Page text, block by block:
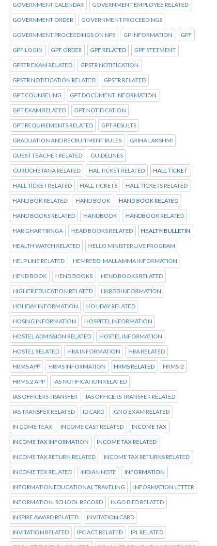
GOVERNMENT CALENDAR GOVERNMENT EMPLOYEE RELATED
GOVERNMENT ORDER GOVERNMENT PROCEEDINGS
GOVERNMENT PROCEEDINGS ON NPS GP INFORMATION GPF
GPF LOGIN GPF ORDER GPF RELATED GPF STETMENT
GPSTR EXAM RELATED GPSTR NOTIFICATION
GPSTR NOTIFICATION RELATED GPSTR RELATED
GPT COUNSELING GPT DOCUMENT INFORMATION
GPT EXAM RELATED GPT NOTIFICATION
GPT REQUIREMENTS RELATED GPT RESULTS
GRADUATION AND RECRUITMENT RULES GRIHA LAKSHMI
GUEST TEACHER RELATED GUIDELINES
GURUCHETANA RELATED HAL TICKET RELATED HALL TICKET
HALL TICKET RELATED HALL TICKETS HALL TICKETS RELATED
HAND BOK RELATED HAND BOOK HAND BOOK RELATED
HAND BOOKS RELATED HANDBOOK HANDBOOK RELATED
HAR GHAR TIRNGA HEAD BOOKS RELATED HEALTH BULLETIN
HEALTH WATCH RELATED HELLO MINISTER LIVE PROGRAM
HELP LINE RELATED HEMREDDI MALLAMMA INFORMATION
HEND BOOK HEND BOOKS HEND BOOKS RELATED
HIGHER EDUCATION RELATED HKRDB INFORMATION
HOLIDAY INFORMATION HOLIDAY RELATED
HOSING INFORMATION HOSPITEL INFORMATION
HOSTEL ADMISSION RELATED HOSTEL INFORMATION
HOSTEL RELATED HRA INFORMATION HRA RELATED
HRMS APP HRMS INFORMATION HRMS RELATED HRMS-2
HRMS.2 APP IAS NOTIFICATION RELATED
IAS OFFICERS TRANSFER IAS OFFICERS TRANSFER RELATED
IAS TRANSFER RELATED ID CARD IGNO EXAM RELATED
IN COME TEAX INCOME CAST RELATED INCOME TAX
INCOME TAX INFORMATION INCOME TAX RELATED
INCOME TAX RETURN RELATED INCOME TAX RETURNS RELATED
INCOME TEX RELATED INDIAN NOTE INFORMATION
INFORMATION EDUCATIONAL TRAVELING INFORMATION LETTER
INFORMATION. SCHOOL RECORD INGO B ED RELATED
INSPIRE AWARD RELATED INVITATION CARD
INVITATION RELATED IPC ACT RELATED IPL RELATED